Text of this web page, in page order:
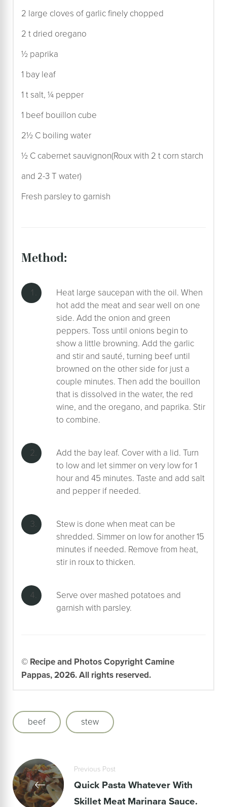
2 large cloves of garlic finely chopped
2 t dried oregano
½ paprika
1 bay leaf
1 t salt, ¼ pepper
1 beef bouillon cube
2½ C boiling water
½ C cabernet sauvignon(Roux with 2 t corn starch
and 2-3 T water)
Fresh parsley to garnish
method:
Heat large saucepan with the oil. When
hot add the meat and sear well on one
side. Add the onion and green
peppers. Toss until onions begin to
show a little browning. Add the garlic
and stir and sauté, turning beef until
browned on the other side for just a
couple minutes. Then add the bouillon
that is dissolved in the water, the red
wine, and the oregano, and paprika. Stir
to combine.
Add the bay leaf. Cover with a lid. Turn
to low and let simmer on very low for 1
hour and 45 minutes. Taste and add salt
and pepper if needed.
Stew is done when meat can be
shredded. Simmer on low for another 15
minutes if needed. Remove from heat,
stir in roux to thicken.
Serve over mashed potatoes and
garnish with parsley.
© Recipe and Photos Copyright Camine
Pappas, 2026. All rights reserved.
beef stew
Previous Post
Quick Pasta Whatever With
Skillet Meat Marinara Sauce.